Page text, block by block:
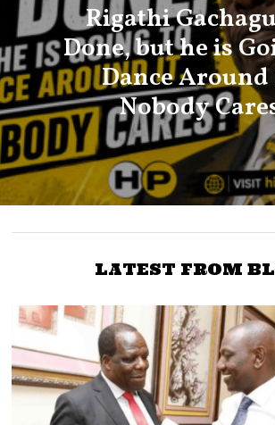
Rigathi
Done, but he is
Dance
Nobody
LATEST FROM